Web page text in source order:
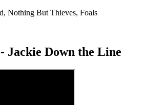
Nothing But Thieves, Foals
Jackie Down the Line